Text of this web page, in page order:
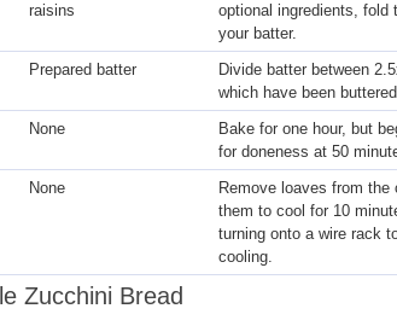
raisins
optional ingredients, fold
your batter.
Prepared batter
Divide batter between
which have been
None
Bake for one hour, but
for doneness at 50
None
Remove loaves from the
them to cool for 10
turning onto a wire rack
cooling.
Zucchini Bread